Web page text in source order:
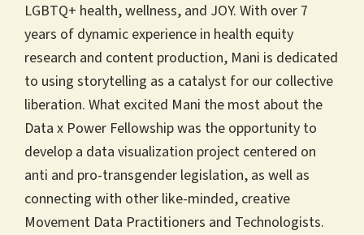
LGBTQ+ health, wellness, and JOY. With over 7
years of dynamic experience in health equity
research and content production, Mani is dedicated
to using storytelling as a catalyst for our collective
liberation. What excited Mani the most about the
Data x Power Fellowship was the opportunity to
develop a data visualization project centered on
anti and pro-transgender legislation, as well as
connecting with other like-minded, creative
Movement Data Practitioners and Technologists.